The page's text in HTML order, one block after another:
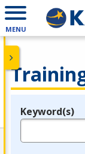
MENU
Legend
Keyword(s)